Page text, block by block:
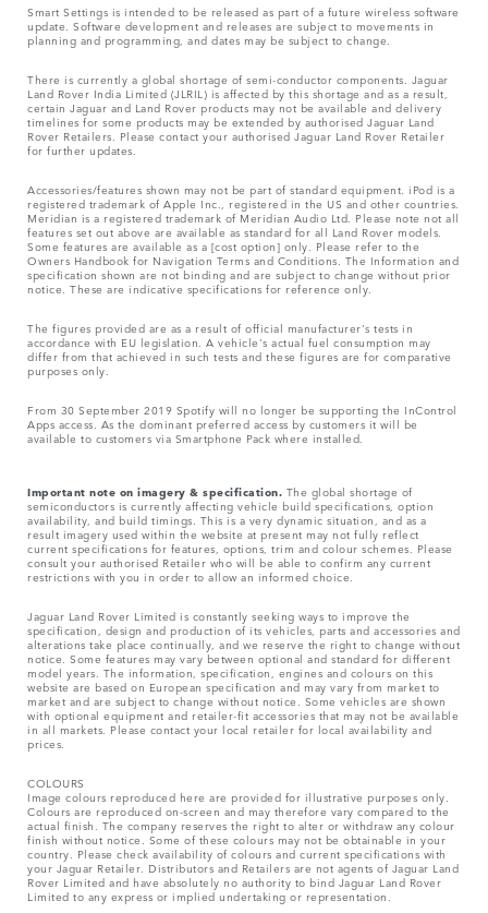
Smart Settings is intended to be released as part of a future wireless software
update. Software development and releases are subject to movements in
planning and programming, and dates may be subject to change.
There is currently a global shortage of semi-conductor components. Jaguar
Land Rover India Limited (JLRIL) is affected by this shortage and as a result,
certain Jaguar and Land Rover products may not be available and delivery
timelines for some products may be extended by authorised Jaguar Land
Rover Retailers. Please contact your authorised Jaguar Land Rover Retailer
for further updates.
Accessories/features shown may not be part of standard equipment. iPod is a
registered trademark of Apple Inc., registered in the US and other countries.
Meridian is a registered trademark of Meridian Audio Ltd. Please note not all
features set out above are available as standard for all Land Rover models.
Some features are available as a [cost option] only. Please refer to the
Owners Handbook for Navigation Terms and Conditions. The Information and
specification shown are not binding and are subject to change without prior
notice. These are indicative specifications for reference only.
The figures provided are as a result of official manufacturer's tests in
accordance with EU legislation. A vehicle's actual fuel consumption may
differ from that achieved in such tests and these figures are for comparative
purposes only.
From 30 September 2019 Spotify will no longer be supporting the InControl
Apps access. As the dominant preferred access by customers it will be
available to customers via Smartphone Pack where installed.
Important note on imagery & specification. The global shortage of
semiconductors is currently affecting vehicle build specifications, option
availability, and build timings. This is a very dynamic situation, and as a
result imagery used within the website at present may not fully reflect
current specifications for features, options, trim and colour schemes. Please
consult your authorised Retailer who will be able to confirm any current
restrictions with you in order to allow an informed choice.
Jaguar Land Rover Limited is constantly seeking ways to improve the
specification, design and production of its vehicles, parts and accessories and
alterations take place continually, and we reserve the right to change without
notice. Some features may vary between optional and standard for different
model years. The information, specification, engines and colours on this
website are based on European specification and may vary from market to
market and are subject to change without notice. Some vehicles are shown
with optional equipment and retailer-fit accessories that may not be available
in all markets. Please contact your local retailer for local availability and
prices.
COLOURS
Image colours reproduced here are provided for illustrative purposes only.
Colours are reproduced on-screen and may therefore vary compared to the
actual finish. The company reserves the right to alter or withdraw any colour
finish without notice. Some of these colours may not be obtainable in your
country. Please check availability of colours and current specifications with
your Jaguar Retailer. Distributors and Retailers are not agents of Jaguar Land
Rover Limited and have absolutely no authority to bind Jaguar Land Rover
Limited​ to any express or implied undertaking or representation.​